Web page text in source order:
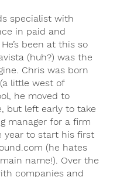
specialist with
in paid and
been at this so
(huh?) was the
Chris was born
little west of
he moved to
but left early to take
manager for a firm
year to start his first
(he hates
name!). Over the
companies and